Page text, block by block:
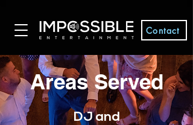
Contact
Areas Served
DJ and